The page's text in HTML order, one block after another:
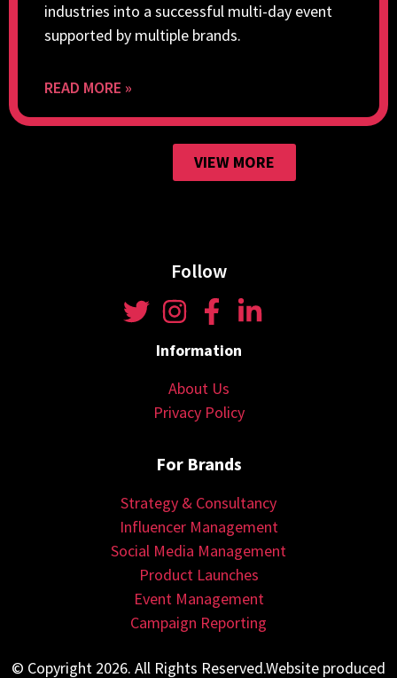
industries into a successful multi-day event
supported by multiple brands.
READ MORE »
VIEW MORE
Follow
Information
About Us
Privacy Policy
For Brands
Strategy & Consultancy
Influencer Management
Social Media Management
Product Launches
Event Management
Campaign Reporting
© Copyright 2026. All Rights Reserved.Website produced